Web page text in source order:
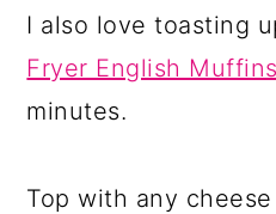
I also love toasting
Fryer English Muffins
minutes.
Top with any